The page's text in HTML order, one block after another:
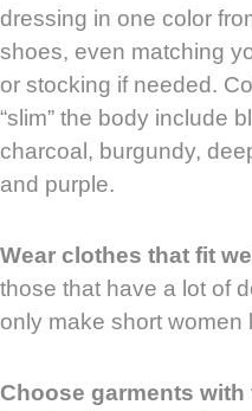
dressing in one color
shoes, even matching
or stocking if needed.
“slim” the body include
charcoal, burgundy,
and purple.
Wear clothes that fit
those that have a lot of
only make short
Choose garments